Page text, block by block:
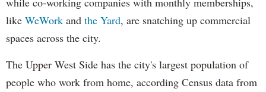
like WeWork and the Yard, are snatching up commercial
spaces across the city.
The Upper West Side has the city's largest population of
people who work from home, according Census data from